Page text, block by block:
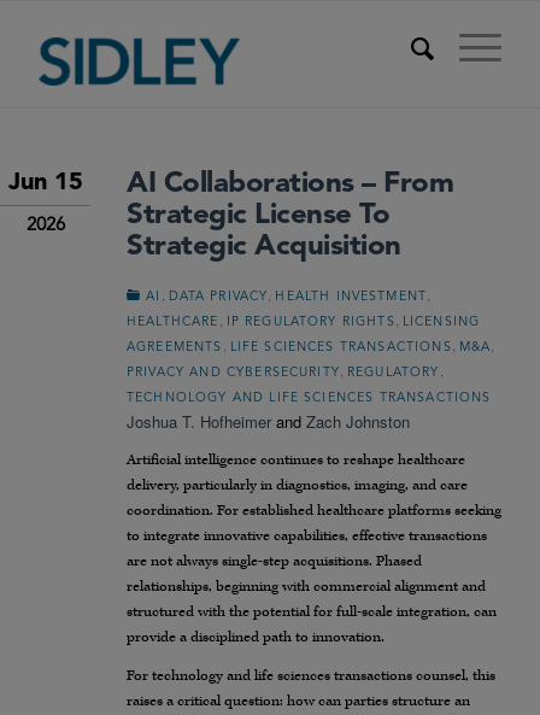
Jun 15
2026
AI Collaborations – From
Strategic License To
Strategic Acquisition
AI DATA PRIVACY HEALTH INVESTMENT
HEALTHCARE IP REGULATORY RIGHTS
LICENSING
AGREEMENTS
LIFE SCIENCES TRANSACTIONS M&A
PRIVACY AND CYBERSECURITY REGULATORY
TECHNOLOGY AND LIFE SCIENCES TRANSACTIONS
Joshua T. Hofheimer and Zach Johnston
Artificial intelligence continues to reshape healthcare
delivery, particularly in diagnostics, imaging, and care
coordination. For established healthcare platforms seeking
to integrate innovative capabilities, effective transactions
are not always single-step acquisitions. Phased
relationships, beginning with commercial alignment and
structured with the potential for full-scale integration, can
provide a disciplined path to innovation.
For technology and life sciences transactions counsel, this
raises a critical question: how can parties structure an